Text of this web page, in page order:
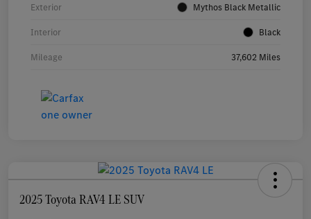
Exterior Mythos Black Metallic
Interior Black
Mileage 37,602 Miles
2025 Toyota RAV4 LE SUV